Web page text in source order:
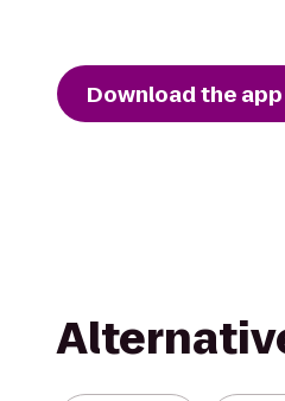
Download the app